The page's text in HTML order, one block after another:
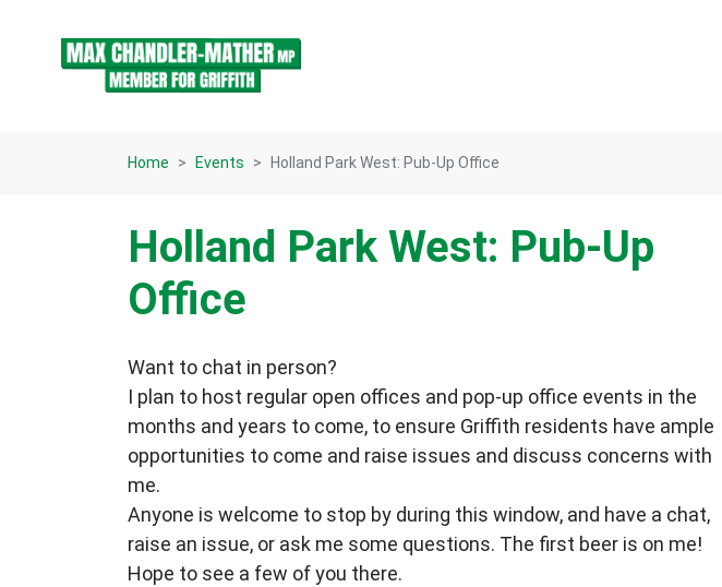
Home Events Holland Park West: Pub-Up Office
Holland Park West: Pub-Up
Office
Want to chat in person?
I plan to host regular open offices and pop-up office events in the
months and years to come, to ensure Griffith residents have ample
opportunities to come and raise issues and discuss concerns with
me.
Anyone is welcome to stop by during this window, and have a chat,
raise an issue, or ask me some questions. The first beer is on me!
Hope to see a few of you there.